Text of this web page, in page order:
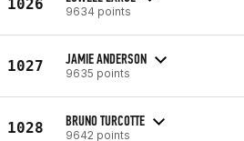
1026 9634 points
1027 JAMIE ANDERSON
9635 points
1028 BRUNO TURCOTTE
9642 points